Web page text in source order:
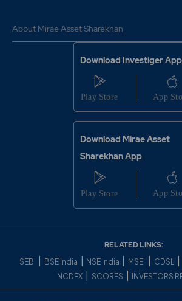
About Mirae Asset Sharekhan
Download Investiger App
Download Mirae Asset
Sharekhan App
RELATED LINKS:
SEBI BSE India NSE India MSEI CDSL
NCDEX SCORES INVESTORS